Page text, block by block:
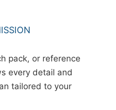
pack, or reference
every detail and
tailored to your